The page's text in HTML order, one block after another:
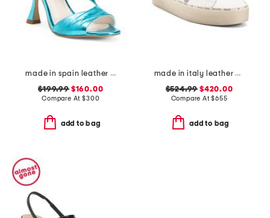
made in spain leather bianca heels
$199.99$160.00
Compare At$300
add to bag
made in italy leather hi star classic sneakers
$524.99 $420.00
Compare At$655
add to bag